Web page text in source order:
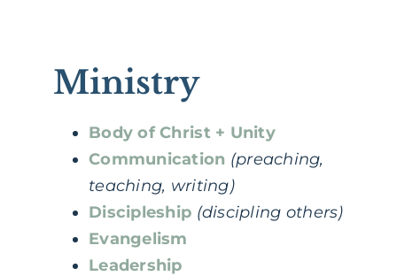
Ministry
Body of Christ + Unity
Communication (preaching,
teaching, writing)
Discipleship (discipling others)
Evangelism
Leadership